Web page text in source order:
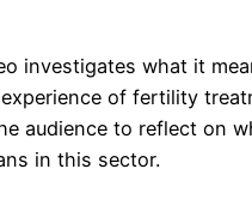
investigates what it
of fertility
audience to reflect on
in this sector.